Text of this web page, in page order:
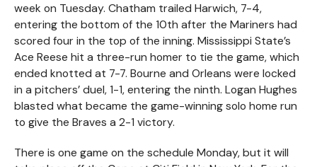
week on Tuesday. Chatham trailed Harwich, 7-4,
entering the bottom of the 10th after the Mariners had
scored four in the top of the inning. Mississippi State’s
Ace Reese hit a three-run homer to tie the game, which
ended knotted at 7-7. Bourne and Orleans were locked
in a pitchers’ duel, 1-1, entering the ninth. Logan Hughes
blasted what became the game-winning solo home run
to give the Braves a 2-1 victory.
There is one game on the schedule Monday, but it will